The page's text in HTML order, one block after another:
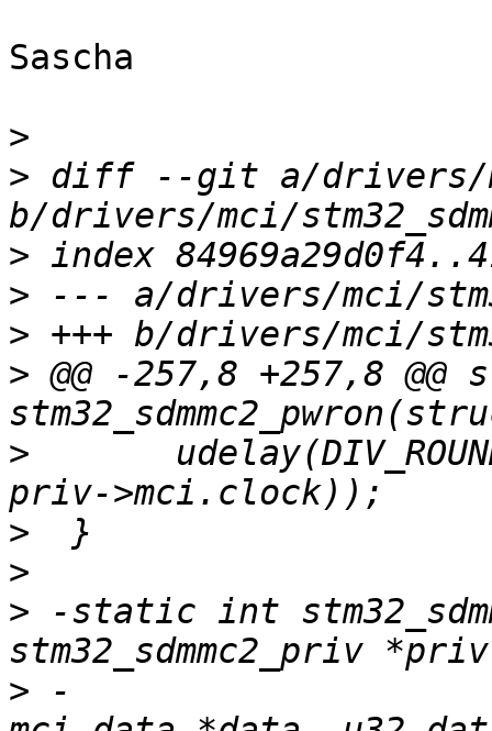
Sascha
>
> diff --git a/drivers/
>
>
>
> @@ -257,8 +257,8
>
>
>
> -static int
> -				    struct